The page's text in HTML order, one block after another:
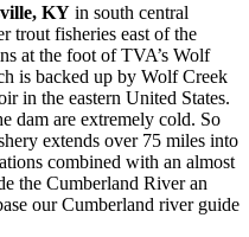
KY in south central
trout fisheries east of the
at the foot of TVA’s Wolf
is backed up by Wolf Creek
in the eastern United States.
dam are extremely cold. So
extends over 75 miles into
combined with an almost
the Cumberland River an
our Cumberland river guide